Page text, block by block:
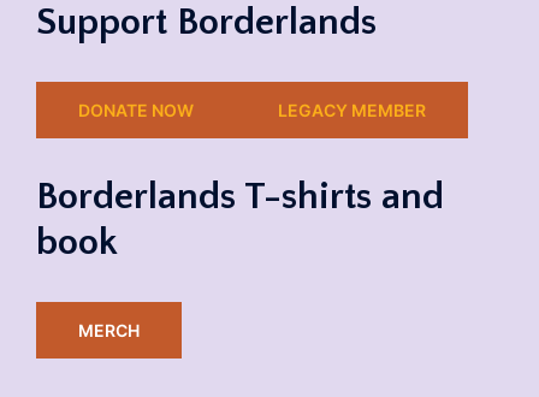
Support Borderlands
DONATE NOW LEGACY MEMBER
Borderlands T-shirts and
book
MERCH